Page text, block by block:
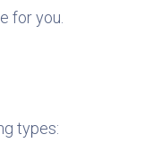
for you.
types: